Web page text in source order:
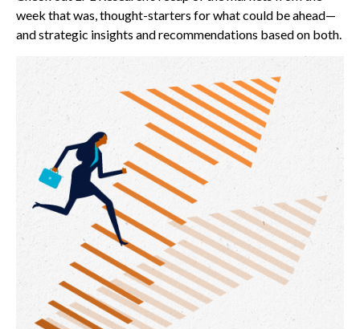
week that was, thought-starters for what could be ahead—
and strategic insights and recommendations based on both.